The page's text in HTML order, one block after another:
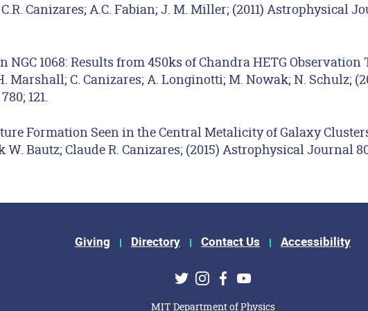
Canizares; A.C. Fabian; J. M. Miller; (2011) Astrophysical
NGC 1068: Results from 450ks of Chandra HETG Observation
Marshall; C. Canizares; A. Longinotti; M. Nowak; N. Schulz;
121.
Formation Seen in the Central Metalicity of Galaxy
Bautz; Claude R. Canizares; (2015) Astrophysical Journal
Giving Directory Contact Us Accessibility
TwitterInstagram
Facebook
Youtube
MIT Department of Physics